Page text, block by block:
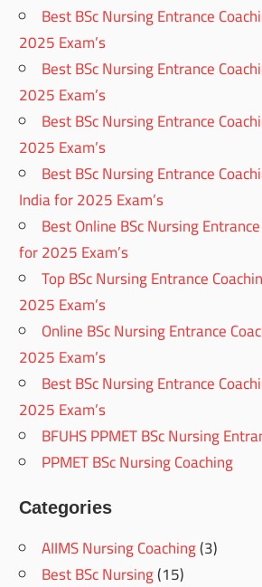
Best BSc Nursing Entrance
2025 Exam’s
Best BSc Nursing Entrance
2025 Exam’s
Best BSc Nursing Entrance
2025 Exam’s
Best BSc Nursing Entrance
India for 2025 Exam’s
Best Online BSc Nursing
for 2025 Exam’s
Top BSc Nursing Entrance
2025 Exam’s
Online BSc Nursing Entrance
2025 Exam’s
Best BSc Nursing Entrance
2025 Exam’s
BFUHS PPMET BSc Nursing
PPMET BSc Nursing Coaching
Categories
AIIMS Nursing Coaching(3)
Best BSc Nursing(15)